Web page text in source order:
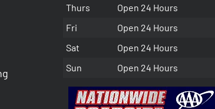
Thurs
Open 24 Hours
Fri
Open 24 Hours
Sat
Open 24 Hours
Sun
Open 24 Hours